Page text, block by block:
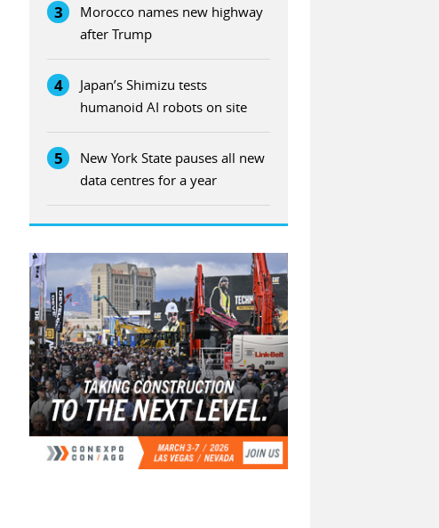
3
Morocco names new highway
after Trump
4
Japan’s Shimizu tests
humanoid AI robots on site
5
New York State pauses all new
data centres for a year